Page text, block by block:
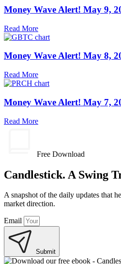
Money Wave Alert! May 9,
Read More
Money Wave Alert! May 8,
Read More
Money Wave Alert! May 7,
Read More
Free Download
Candlestick. A Swing
A snapshot of the daily updates that
market direction.
Email
Submit